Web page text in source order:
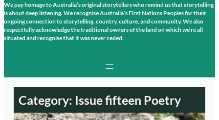
We pay homage to Australia’s original storytellers who remind us that storytelling
is about deep listening. We recognise Australia’s First Nations Peoples for their
ongoing connection to storytelling, country, culture, and community. We also
respectfully acknowledge the traditional owners of the land on which we’re all
situated and recognise that it was never ceded.
Category: Issue fifteen Poetry